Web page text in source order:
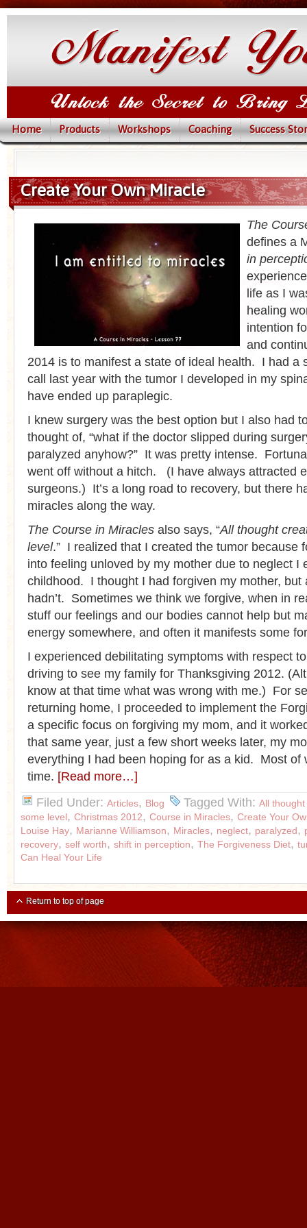
Home Products Workshops Coaching Success
Create Your Own Miracle
The
defines a
in
life as I
healing
intention
and
2014 is to manifest a state of ideal health. I had a
call last year with the tumor I developed in my
have ended up paraplegic.
I knew surgery was the best option but I also had
thought of, “what if the doctor slipped during
paralyzed anyhow?” It was pretty intense.
went off without a hitch. (I have always attracted
surgeons.) It’s a long road to recovery, but there
miracles along the way.
The Course in Miracles also says, “All thought
level.” I realized that I created the tumor because
into feeling unloved by my mother due to neglect I
childhood. I thought I had forgiven my mother, but
hadn’t. Sometimes we think we forgive, when in
stuff our feelings and our bodies cannot help but
energy somewhere, and often it manifests some
I experienced debilitating symptoms with respect
driving to see my family for Thanksgiving 2012.
know at that time what was wrong with me.) For
returning home, I proceeded to implement the
a specific focus on forgiving my mom, and it
that same year, just a few short weeks later, my
everything I had been hoping for as a kid. Most of
time. [Read more…]
Filed Under: Articles, Blog Tagged With: All
some level, Christmas 2012, Course in Miracles, Create Your
Louise Hay, Marianne Williamson, Miracles, neglect, paralyzed,
recovery, self worth, shift in perception, The Forgiveness Diet,
Can Heal Your Life
Return to top of page